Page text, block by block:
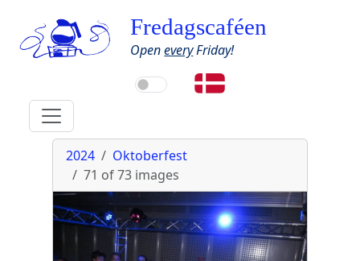
Fredagscaféen
OpeneveryFriday!
2024
Oktoberfest
71 of 73 images